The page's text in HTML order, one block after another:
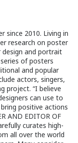
since 2010. Living in
research on poster
design and portrait
of posters
and popular
actors, singers,
project. “I believe
can use to
positive actions
AND EDITOR OF
curates high-
all over the world